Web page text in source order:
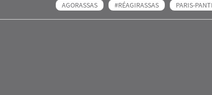
AGORASSAS #RÉAGIRASSAS PARIS-